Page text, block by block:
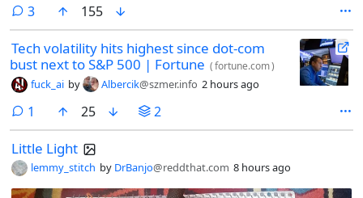
3comments
155
Tech volatility hits highest since dot-com
bust next to S&P 500 | Fortune (fortune.com)
fuck_ai by Albercik@szmer.info 2 hours ago
1 comment
25 2
Little Light
lemmy_stitch by DrBanjo@reddthat.com 8 hours ago